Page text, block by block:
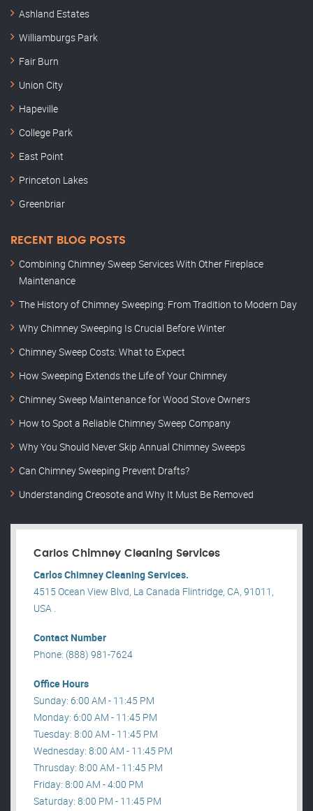
Ashland Estates
Williamburgs Park
Fair Burn
Union City
Hapeville
College Park
East Point
Princeton Lakes
Greenbriar
RECENT BLOG POSTS
Combining Chimney Sweep Services With Other Fireplace
Maintenance
The History of Chimney Sweeping: From Tradition to Modern Day
Why Chimney Sweeping Is Crucial Before Winter
Chimney Sweep Costs: What to Expect
How Sweeping Extends the Life of Your Chimney
Chimney Sweep Maintenance for Wood Stove Owners
How to Spot a Reliable Chimney Sweep Company
Why You Should Never Skip Annual Chimney Sweeps
Can Chimney Sweeping Prevent Drafts?
Understanding Creosote and Why It Must Be Removed
Carlos Chimney Cleaning Services
Carlos Chimney Cleaning Services.
4515 Ocean View Blvd, La Canada Flintridge, CA, 91011,
USA .
Contact Number
Phone: (888) 981-7624
Office Hours
Sunday: 6:00 AM - 11:45 PM
Monday: 6:00 AM - 11:45 PM
Tuesday: 8:00 AM - 11:45 PM
Wednesday: 8:00 AM - 11:45 PM
Thrusday: 8:00 AM - 11:45 PM
Friday: 8:00 AM - 4:00 PM
Saturday: 8:00 PM - 11:45 PM